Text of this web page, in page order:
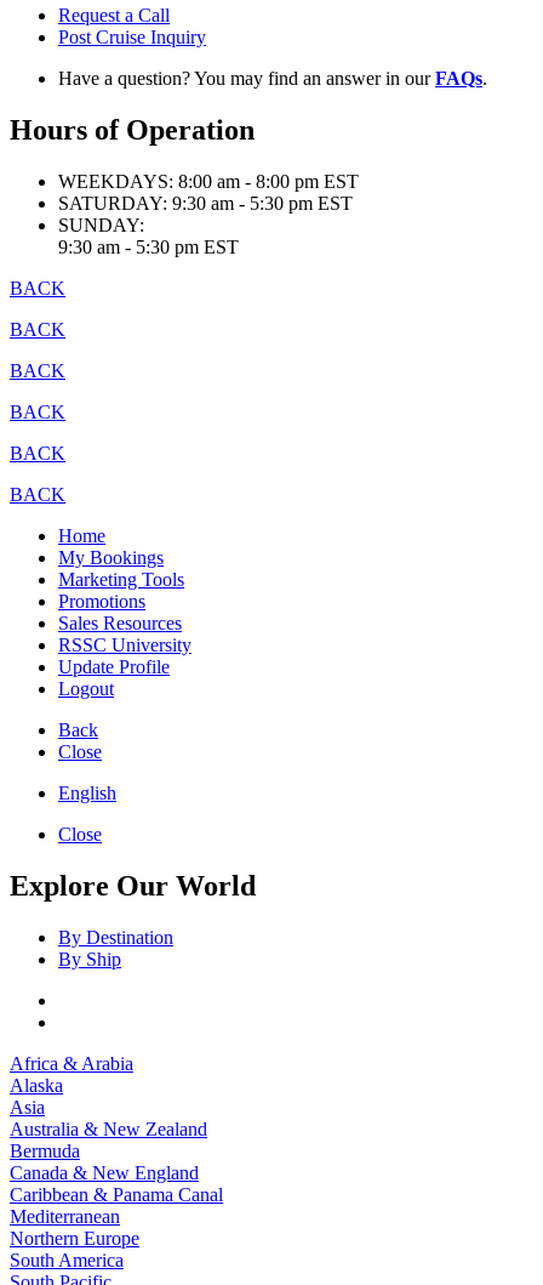
Request a Call
Post Cruise Inquiry
Have a question? You may find an answer in ourFAQs.
Hours of Operation
WEEKDAYS: 8:00 am - 8:00 pm EST
SATURDAY: 9:30 am - 5:30 pm EST
SUNDAY:
9:30 am - 5:30 pm EST
BACK
BACK
BACK
BACK
BACK
BACK
Home
My Bookings
Marketing Tools
Promotions
Sales Resources
RSSC University
Update Profile
Logout
Back
Close
English
Close
Explore Our World
By Destination
By Ship
Africa & Arabia
Alaska
Asia
Australia & New Zealand
Bermuda
Canada & New England
Caribbean & Panama Canal
Mediterranean
Northern Europe
South America